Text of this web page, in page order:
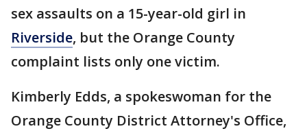
sex assaults on a 15-year-old girl in
Riverside, but the Orange County
complaint lists only one victim.
Kimberly Edds, a spokeswoman for the
Orange County District Attorney's Office,